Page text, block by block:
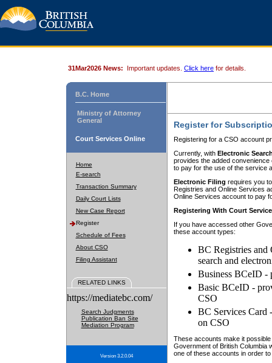
31Mar2026 News: Important updates. Click here for details.
B.C. Home
Ministry of Attorney
General
Court Services Online
Home
E-search
Transaction Summary
Daily Court Lists
New Case Report
Register
Schedule of Fees
About CSO
Filing Assistant
RELATED LINKS
https://mediatebc.com/
Search Judgments
Publication Ban Site
Mediation Program
Version 3.2.0.04
Register for
Registering for a CSO account
Currently, with Electronic
provides the added
to pay for the use of the service
Electronic Filing requires you
Registries and Online Services
Online Services account to pay
Registering With Court
If you have accessed other
these account types:
BC Registries and
search and
Business BCeID -
Basic BCeID -
CSO
BC Services Card
on CSO
These accounts make it
Government of British Columbia
one of these accounts in order